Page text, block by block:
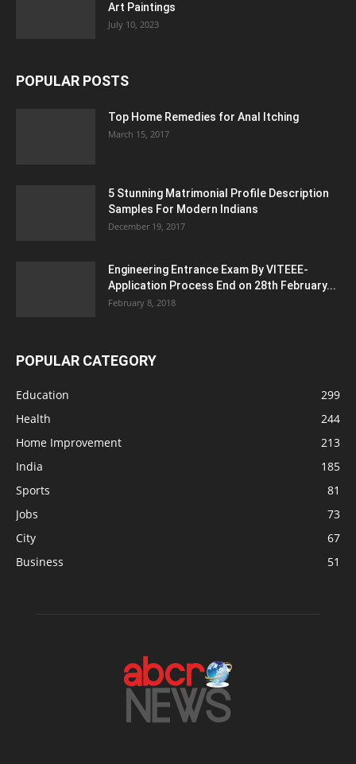
Art Paintings
July 10, 2023
POPULAR POSTS
Top Home Remedies for Anal Itching
March 15, 2017
5 Stunning Matrimonial Profile Description
Samples For Modern Indians
December 19, 2017
Engineering Entrance Exam By VITEEE-
Application Process End on 28th February...
February 8, 2018
POPULAR CATEGORY
Education
299
Health
244
Home Improvement
213
India
185
Sports
81
Jobs
73
City
67
Business
51